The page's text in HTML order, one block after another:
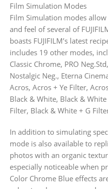
Film Simulation Modes
Film Simulation modes
and feel of several of
boasts FUJIFILM’s latest
includes 19 other modes,
Classic Chrome, PRO
Nostalgic Neg., Eterna
Acros, Acros + Ye Filter,
Black & White, Black &
Filter, Black & White + G
In addition to simulating
mode is also available to
photos with an organic
especially noticeable when
Color Chrome Blue effects